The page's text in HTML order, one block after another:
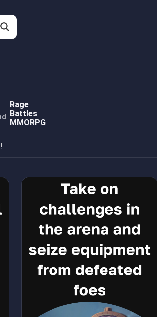
Rage
Battles
MMORPG